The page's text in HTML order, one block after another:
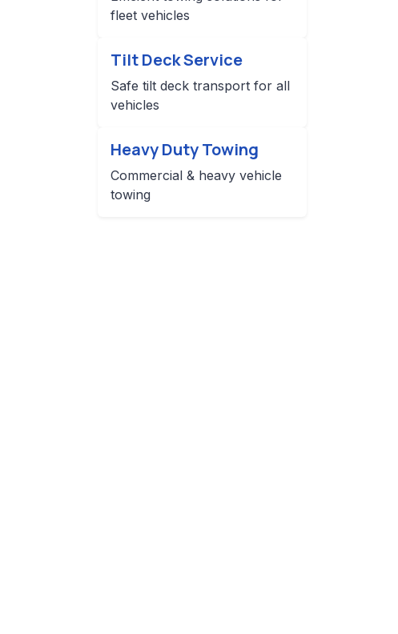
fleet vehicles
Tilt Deck Service
Safe tilt deck transport for all
vehicles
Heavy Duty Towing
Commercial & heavy vehicle
towing